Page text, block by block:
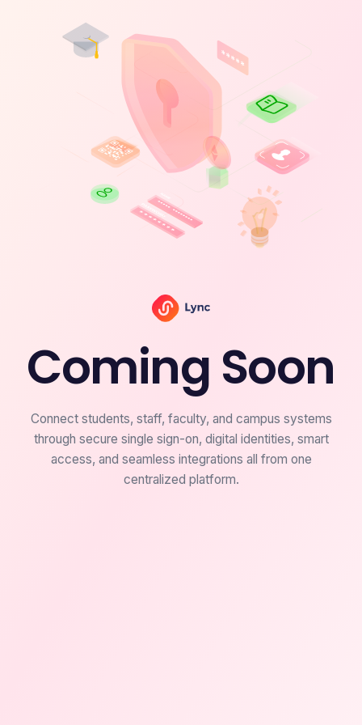
Coming Soon
Connect students, staff, faculty, and campus systems
through secure single sign-on, digital identities, smart
access, and seamless integrations all from one
centralized platform.